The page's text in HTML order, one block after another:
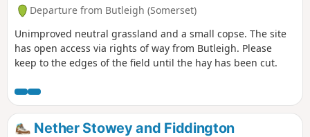
Departure from Butleigh (Somerset)
Unimproved neutral grassland and a small copse. The site
has open access via rights of way from Butleigh. Please
keep to the edges of the field until the hay has been cut.
Nether Stowey and Fiddington